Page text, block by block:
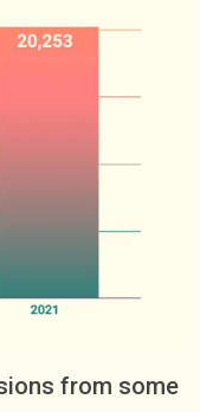
from some